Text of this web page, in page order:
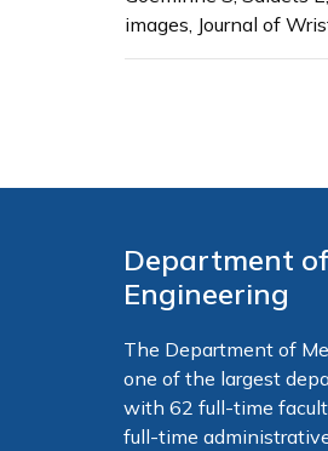
images, Journal of
Department
Engineering
The Department of
one of the largest
with 62 full-time
full-time